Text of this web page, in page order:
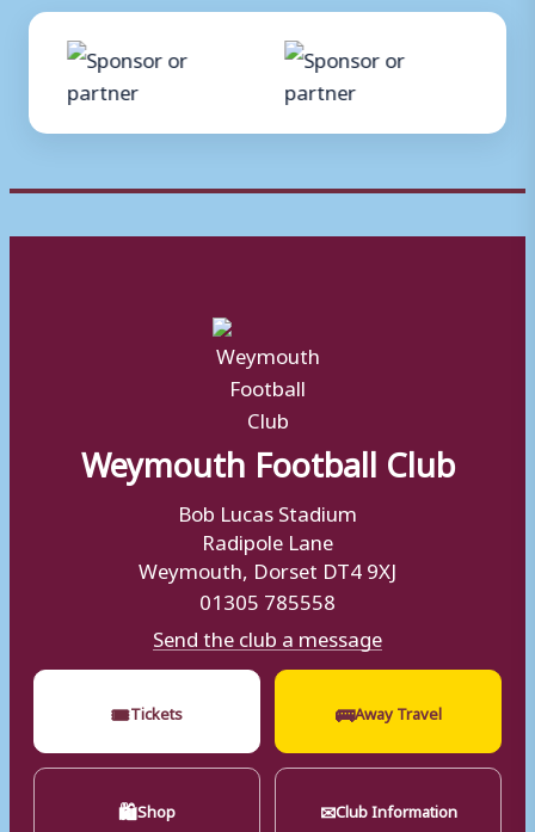
Weymouth Football Club
Bob Lucas Stadium
Radipole Lane
Weymouth, Dorset DT4 9XJ
01305 785558
Send the club a message
🎟Tickets 🚌Away Travel
🛍Shop ✉Club Information